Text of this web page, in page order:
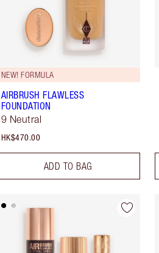
NEW! FORMULA
AIRBRUSH FLAWLESS
FOUNDATION
9 Neutral
HK$470.00
ADD TO BAG